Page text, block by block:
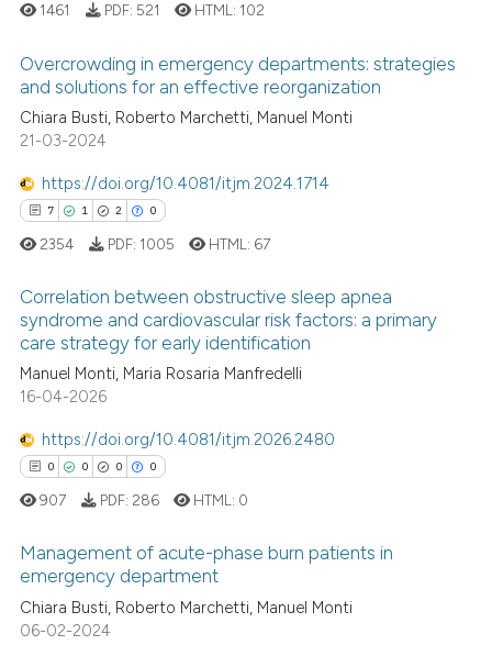
how this article has been
cited by providing the
describing whether
mentions, or contrasts
claim, and a label
was made.
Citing Publications
Supporting
Mentioning
Contrasting
how this article has been
atscite.ai
shows how a scientific paper
cited by providing the
of the citation, a
describing whether
claim, and a label
in which section the
was made.
1461 PDF: 521 HTML: 102
Overcrowding in emergency departments: strategies
and solutions for an effective reorganization
Chiara Busti, Roberto Marchetti, Manuel Monti
21-03-2024
https://doi.org/10.4081/itjm.2024.1714
7 1 2 0
Citing Publications
Supporting
Contrasting
how this article has been
atscite.ai
shows how a scientific paper
2354 PDF: 1005 HTML: 67
Correlation between obstructive sleep apnea
syndrome and cardiovascular risk factors: a primary
care strategy for early identification
Manuel Monti, Maria Rosaria Manfredelli
16-04-2026
https://doi.org/10.4081/itjm.2026.2480
0 0 0 0
Citing Publications
Supporting
907 PDF: 286 HTML: 0
Management of acute-phase burn patients in
emergency department
Chiara Busti, Roberto Marchetti, Manuel Monti
06-02-2024